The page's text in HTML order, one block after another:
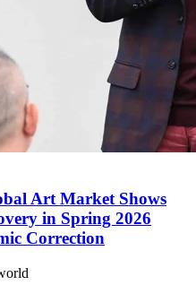
Art Market Shows
in Spring 2026
Correction